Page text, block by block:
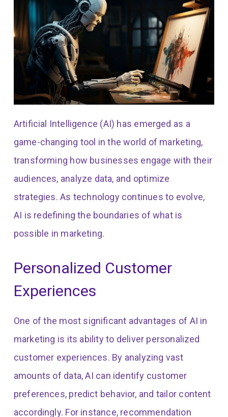
Artificial Intelligence (AI) has emerged as a
game-changing tool in the world of marketing,
transforming how businesses engage with their
audiences, analyze data, and optimize
strategies. As technology continues to evolve,
AI is redefining the boundaries of what is
possible in marketing.
Personalized Customer
Experiences
One of the most significant advantages of AI in
marketing is its ability to deliver personalized
customer experiences. By analyzing vast
amounts of data, AI can identify customer
preferences, predict behavior, and tailor content
accordingly. For instance, recommendation